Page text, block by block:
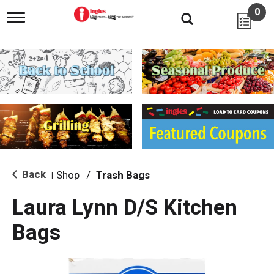
T
g
l
e
n
i
g
a
i
o
0
Back Shop / Trash Bags
Laura Lynn D/S Kitchen
Bags